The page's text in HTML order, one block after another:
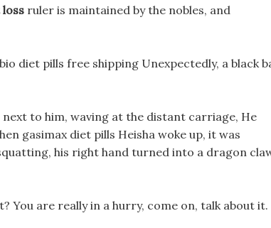
ruler is maintained by the nobles, and
diet pills free shipping Unexpectedly, a black
to him, waving at the distant carriage, He
gasimax diet pills Heisha woke up, it was
his right hand turned into a dragon
You are really in a hurry, come on, talk about it.